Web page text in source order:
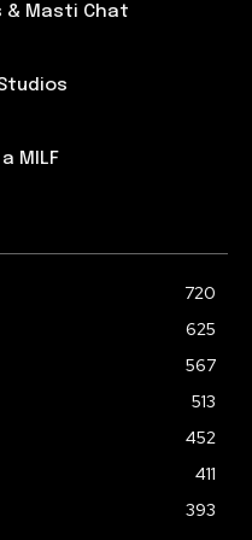
& Masti Chat
MILF
720
625
567
513
452
411
393